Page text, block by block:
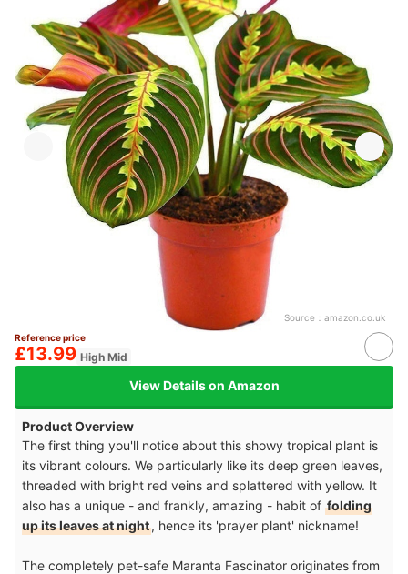
Source： amazon.co.uk
Reference price
£13.99 High Mid
View Details on Amazon
Product Overview
The first thing you'll notice about this showy tropical plant is
its vibrant colours. We particularly like its deep green leaves,
threaded with bright red veins and splattered with yellow. It
also has a unique - and frankly, amazing - habit of folding
up its leaves at night, hence its 'prayer plant' nickname!
The completely pet-safe Maranta Fascinator originates from